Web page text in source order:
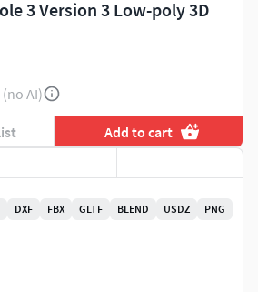
3 Version 3 Low-poly 3D
(no AI)
Add to cart
DXF FBX GLTF BLEND USDZ
PNG